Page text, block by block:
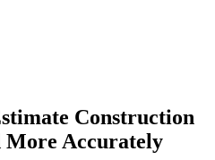
Construction
More Accurately